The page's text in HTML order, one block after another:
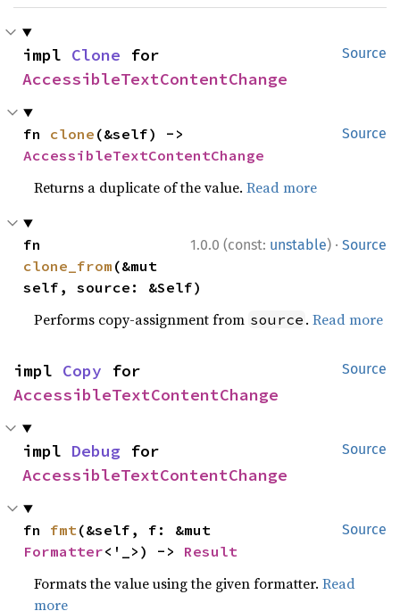
Source
impl Clone
AccessibleTextContentChange
Source
fn clone
AccessibleTextContentChange
Returns a duplicate of the value.Read more
1.0.0 (const: unstable) · Source
clone_from (&mut
self, source: &Self)
Performs copy-assignment from source .Read more
Source
impl Copy
AccessibleTextContentChange
Source
impl Debug
AccessibleTextContentChange
Source
fn fmt
Formatter<'_>) -> Result
Formats the value using the given formatter.Read
more